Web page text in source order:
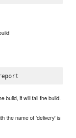
build, it will fail the build.
the name of 'delivery' is